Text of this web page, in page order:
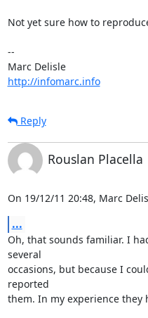
Not yet sure how to
--
Marc Delisle
http://infomarc.info
Reply
Rouslan Placella
On 19/12/11 20:48, Marc
...
Oh, that sounds familiar. I
several
occasions, but because I
reported
them. In my experience they